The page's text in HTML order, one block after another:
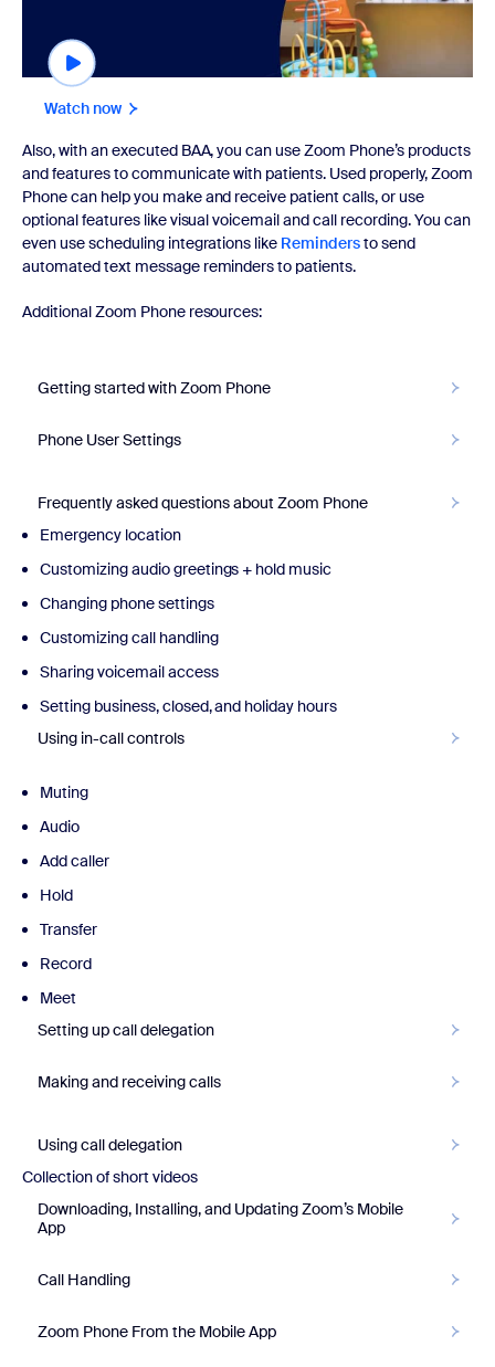
Watch now
Also, with an executed BAA, you can use Zoom Phone’s products
and features to communicate with patients. Used properly, Zoom
Phone can help you make and receive patient calls, or use
optional features like visual voicemail and call recording. You can
even use scheduling integrations like Remindersto send
automated text message reminders to patients.
Additional Zoom Phone resources:
Getting started with Zoom Phone
Phone User Settings
Frequently asked questions about Zoom Phone
Emergency location
Customizing audio greetings + hold music
Changing phone settings
Customizing call handling
Sharing voicemail access
Setting business, closed, and holiday hours
Using in-call controls
Muting
Audio
Add caller
Hold
Transfer
Record
Meet
Setting up call delegation
Making and receiving calls
Using call delegation
Collection of short videos
Downloading, Installing, and Updating Zoom’s Mobile
App
Call Handling
Zoom Phone From the Mobile App